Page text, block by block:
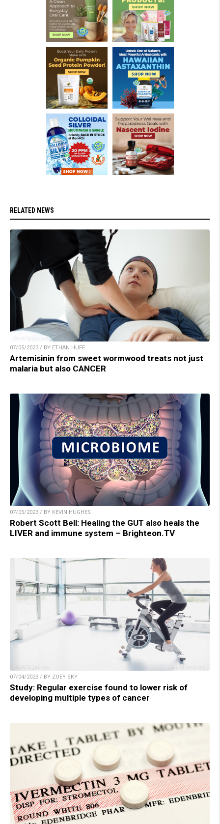
RELATED NEWS
07/05/2023 / BY ETHAN HUFF
Artemisinin from sweet wormwood treats not just
malaria but also CANCER
07/05/2023 / BY KEVIN HUGHES
Robert Scott Bell: Healing the GUT also heals the
LIVER and immune system – Brighteon.TV
07/04/2023 / BY ZOEY SKY
Study: Regular exercise found to lower risk of
developing multiple types of cancer